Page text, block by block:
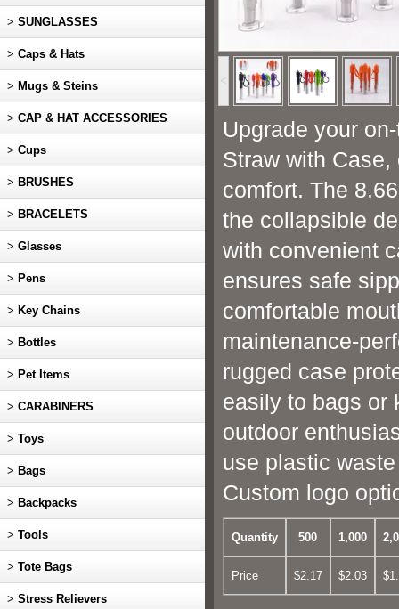
<
Upgrade your
Straw with
comfort. The
the collapsible
with convenient
ensures safe
comfortable
maintenance-
rugged case
easily to bags or
outdoor
use plastic
Custom logo
Quantity 500 1,000
Price $2.17 $2.03
> SUNGLASSES
> Caps & Hats
> Mugs & Steins
> CAP & HAT ACCESSORIES
> Cups
> BRUSHES
> BRACELETS
> Glasses
> Pens
> Key Chains
> Bottles
> Pet Items
> CARABINERS
> Toys
> Bags
> Backpacks
> Tools
> Tote Bags
> Stress Relievers